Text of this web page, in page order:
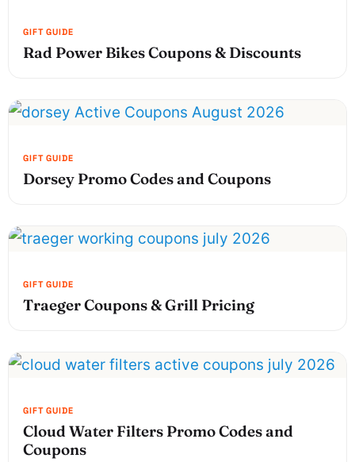
Rad Power Bikes Coupons & Discounts
Dorsey Promo Codes and Coupons
Traeger Coupons & Grill Pricing
Cloud Water Filters Promo Codes and
Coupons